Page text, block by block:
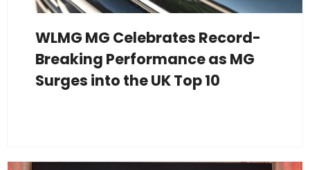
WLMG MG Celebrates Record-
Breaking Performance as MG
Surges into the UK Top 10